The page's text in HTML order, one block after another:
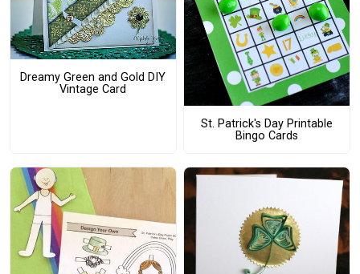
Dreamy Green and Gold DIY
Vintage Card
St. Patrick's Day Printable
Bingo Cards